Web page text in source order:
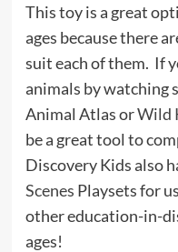
This toy is a great
ages because there
suit each of them. If
animals by watching
Animal Atlas orWild
be a great tool to
Discovery Kids also
Scenes Playsets for
other education-in-
ages!